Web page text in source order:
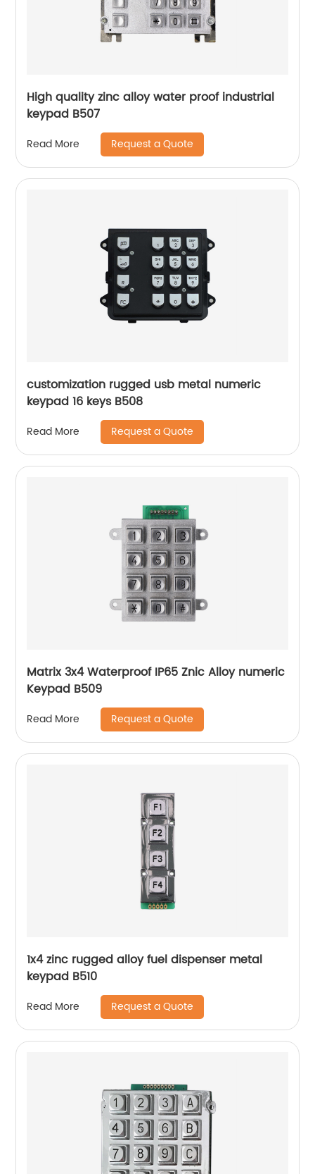
High quality zinc alloy water proof industrial
keypad B507
Read More Request a Quote
customization rugged usb metal numeric
keypad 16 keys B508
Read More Request a Quote
Matrix 3x4 Waterproof IP65 Znic Alloy numeric
Keypad B509
Read More Request a Quote
1x4 zinc rugged alloy fuel dispenser metal
keypad B510
Read More Request a Quote